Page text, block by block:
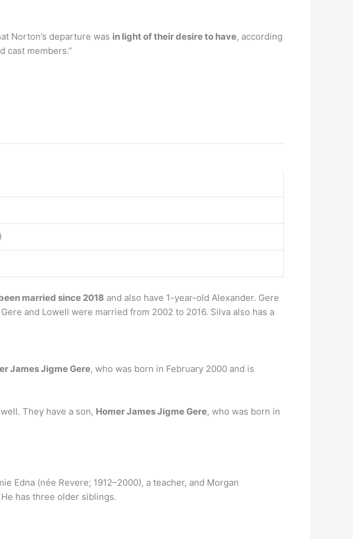
Norton’s departure was in light of their desire to have, according
cast members.”
married since 2018 and also have 1-year-old Alexander. Gere
and Lowell were married from 2002 to 2016. Silva also has a
James Jigme Gere, who was born in February 2000 and is
They have a son, Homer James Jigme Gere, who was born in
Edna (née Revere; 1912–2000), a teacher, and Morgan
has three older siblings.